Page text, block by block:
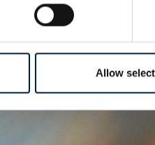
Allow